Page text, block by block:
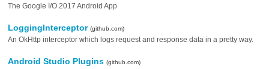
The Google I/O 2017 Android App
LoggingInterceptor(github.com)
An OkHttp interceptor which logs request and response data in a pretty way.
Android Studio Plugins(github.com)